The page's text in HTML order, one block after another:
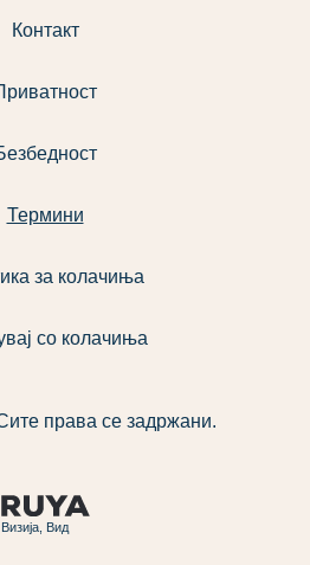
Визија, Вид
Контакт
Термини
за колачиња
со колачиња
права се задржани.